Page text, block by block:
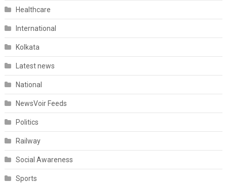
Healthcare
International
Kolkata
Latest news
National
NewsVoir Feeds
Politics
Railway
Social Awareness
Sports